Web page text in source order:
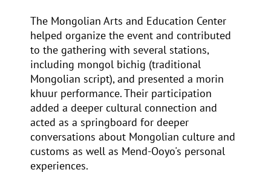
The Mongolian Arts and Education Center
helped organize the event and contributed
to the gathering with several stations,
including mongol bichig (traditional
Mongolian script), and presented a morin
khuur performance. Their participation
added a deeper cultural connection and
acted as a springboard for deeper
conversations about Mongolian culture and
customs as well as Mend-Ooyo's personal
experiences.